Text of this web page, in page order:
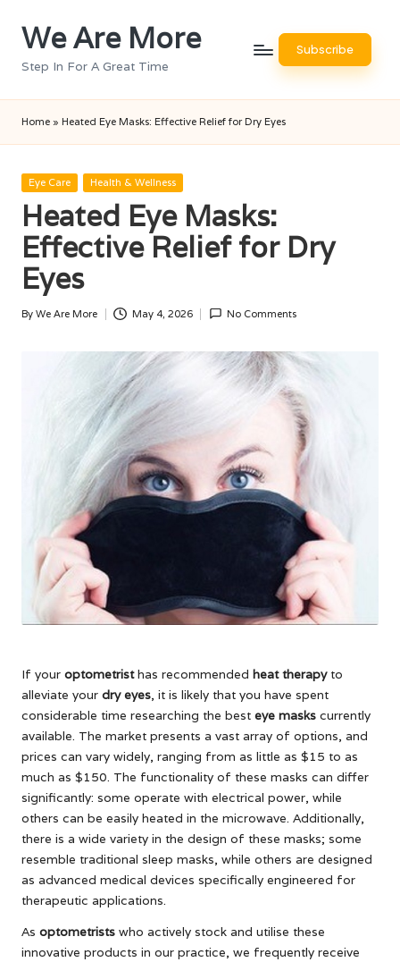
Skip
content
We Are More
Step In For A Great Time
Subscribe
Home » Heated Eye Masks: Effective Relief for Dry Eyes
Posted
Eye Care Health & Wellness
Heated Eye Masks:
Effective Relief for Dry
Eyes
Posted
By We Are More May 4, 2026 No Comments
If your optometristhas recommended heat therapyto
alleviate your dry eyes, it is likely that you have spent
considerable time researching the best eye masks currently
available. The market presents a vast array of options, and
prices can vary widely, ranging from as little as $15 to as
much as $150. The functionality of these masks can differ
significantly: some operate with electrical power, while
others can be easily heated in the microwave. Additionally,
there is a wide variety in the design of these masks; some
resemble traditional sleep masks, while others are designed
as advanced medical devices specifically engineered for
therapeutic applications.
As optometrists who actively stock and utilise these
innovative products in our practice, we frequently receive